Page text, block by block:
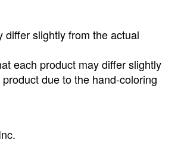
differ slightly from the actual
each product may differ slightly
due to the hand-coloring